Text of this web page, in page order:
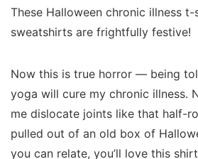
These Halloween chronic illness t-
sweatshirts are frightfully festive!
Now this is true horror — being
yoga will cure my chronic illness.
me dislocate joints like that half-
pulled out of an old box of
you can relate, you’ll love this